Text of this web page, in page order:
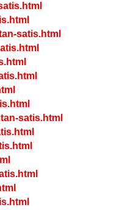
satis.html
satis.html